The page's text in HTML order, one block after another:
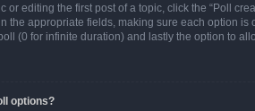
or editing the first post of a topic, click the “Poll
the appropriate fields, making sure each option
(0 for infinite duration) and lastly the option to
options?